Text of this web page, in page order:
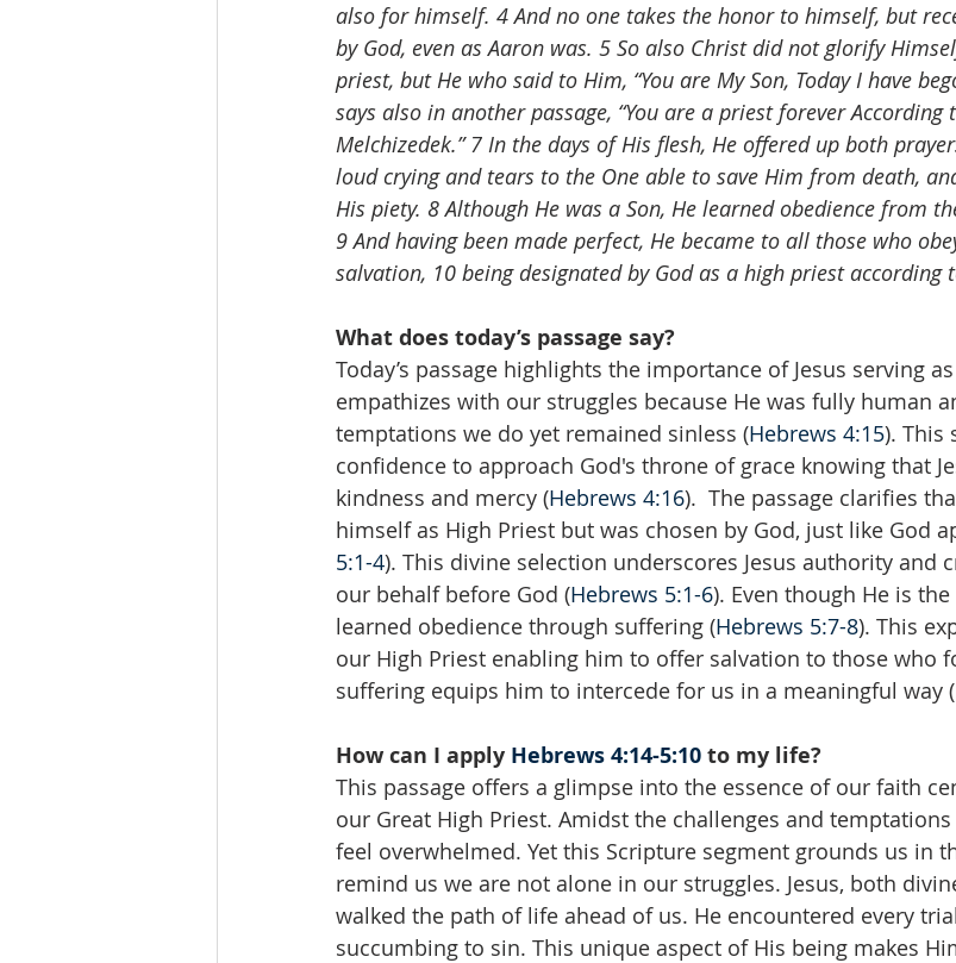
also for himself. 4 And no one takes the honor to himself, but
by God, even as Aaron was. 5 So also Christ did not glorify
priest, but He who said to Him, “You are My Son, Today I have
says also in another passage, “You are a priest forever
Melchizedek.” 7 In the days of His flesh, He offered up both
loud crying and tears to the One able to save Him from death,
His piety. 8 Although He was a Son, He learned obedience from
9 And having been made perfect, He became to all those who
salvation, 10 being designated by God as a high priest according
What does today’s passage say?
Today’s passage highlights the importance of Jesus serving
empathizes with our struggles because He was fully human
temptations we do yet remained sinless (Hebrews 4:15). This
confidence to approach God's throne of grace knowing that
kindness and mercy (Hebrews 4:16).  The passage clarifies
himself as High Priest but was chosen by God, just like God
5:1-4). This divine selection underscores Jesus authority and
our behalf before God (Hebrews 5:1-6). Even though He is the
learned obedience through suffering (Hebrews 5:7-8). This
our High Priest enabling him to offer salvation to those who
suffering equips him to intercede for us in a meaningful way (
How can I apply Hebrews 4:14-5:10 to my life?
This passage offers a glimpse into the essence of our faith
our Great High Priest. Amidst the challenges and
feel overwhelmed. Yet this Scripture segment grounds us in
remind us we are not alone in our struggles. Jesus, both
walked the path of life ahead of us. He encountered every
succumbing to sin. This unique aspect of His being makes